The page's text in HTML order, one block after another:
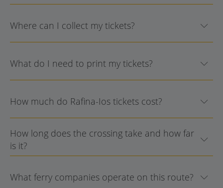
Where can I collect my tickets?
What do I need to print my tickets?
How much do Rafina-Ios tickets cost?
How long does the crossing take and how far
is it?
What ferry companies operate on this route?